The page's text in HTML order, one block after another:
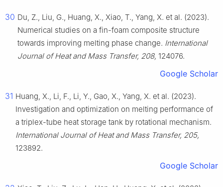
30 Du, Z., Liu, G., Huang, X., Xiao, T., Yang, X. et al. (2023).
Numerical studies on a fin-foam composite structure
towards improving melting phase change. International
Journal of Heat and Mass Transfer, 208, 124076.
Google Scholar
31 Huang, X., Li, F., Li, Y., Gao, X., Yang, X. et al. (2023).
Investigation and optimization on melting performance of
a triplex-tube heat storage tank by rotational mechanism.
International Journal of Heat and Mass Transfer, 205,
123892.
Google Scholar